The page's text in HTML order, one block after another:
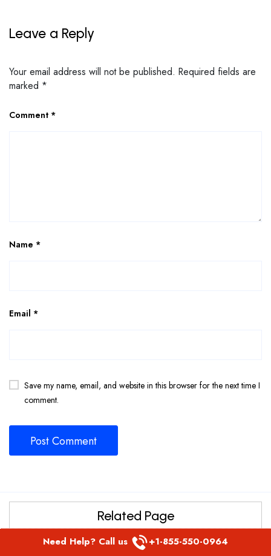
Leave a Reply
Your email address will not be published. Required fields are
marked *
Comment *
Name *
Email *
Save my name, email, and website in this browser for the next time I
comment.
Related Page
Etihad Airways Reservation Manila Office in Philippines
Need Help? Call us +1-855-550-0964